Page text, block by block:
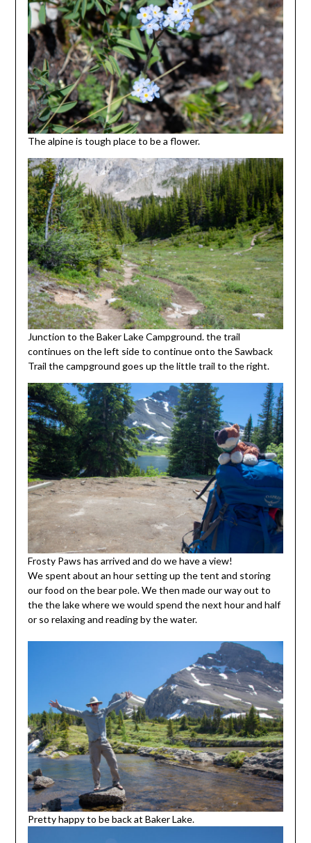
The alpine is tough place to be a flower.
Junction to the Baker Lake Campground. the trail
continues on the left side to continue onto the Sawback
Trail the campground goes up the little trail to the right.
Frosty Paws has arrived and do we have a view!
We spent about an hour setting up the tent and storing
our food on the bear pole. We then made our way out to
the the lake where we would spend the next hour and half
or so relaxing and reading by the water.
Pretty happy to be back at Baker Lake.